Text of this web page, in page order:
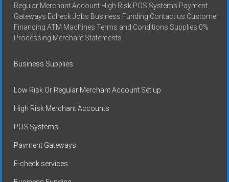
Regular Merchant Account High Risk POS Systems Payment
Gateways Echeck Jobs Business Funding Contact us Customer
Financing ATM Machines Terms and Conditions Supplies 0%
Processing Merchant Statements
Business Supplies
Low Risk Or Regular Merchant Account Set up
High Risk Merchant Accounts
POS Systems
Payment Gateways
E-check services